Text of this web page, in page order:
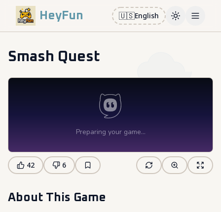
HeyFun 🇺🇸English ToggleOpen
Smash Quest
42 6
About This Game